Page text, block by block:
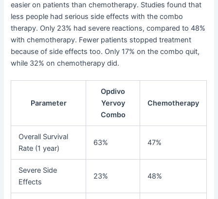
easier on patients than chemotherapy. Studies found that
less people had serious side effects with the combo
therapy. Only 23% had severe reactions, compared to 48%
with chemotherapy. Fewer patients stopped treatment
because of side effects too. Only 17% on the combo quit,
while 32% on chemotherapy did.
Parameter
Opdivo
Yervoy
Combo
Chemotherapy
Overall Survival
Rate (1 year)
63% 47%
Severe Side
Effects
23% 48%